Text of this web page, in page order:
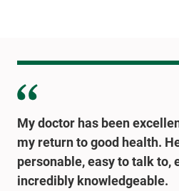
My doctor has been
my return to good health.
personable, easy to talk to,
incredibly knowledgeable.